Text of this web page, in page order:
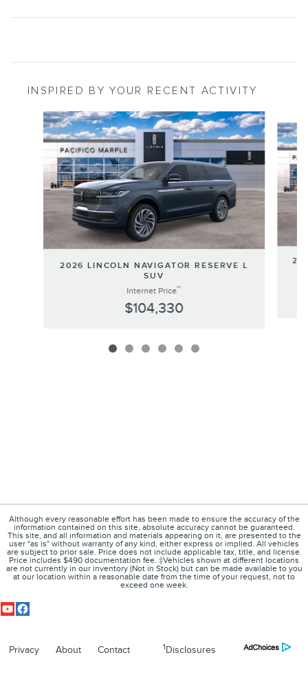
INSPIRED BY YOUR RECENT ACTIVITY
Slide 1 of 6
2026 LINCOLN NAVIGATOR RESERVE L
SUV
Internet Price**
$104,330
Although every reasonable effort has been made to ensure the accuracy of the
information contained on this site, absolute accuracy cannot be guaranteed.
This site, and all information and materials appearing on it, are presented to the
user "as is" without warranty of any kind, either express or implied. All vehicles
are subject to prior sale. Price does not include applicable tax, title, and license.
Price includes $490 documentation fee. ‡Vehicles shown at different locations
are not currently in our inventory (Not in Stock) but can be made available to you
at our location within a reasonable date from the time of your request, not to
exceed one week.
Privacy About Contact 1Disclosures